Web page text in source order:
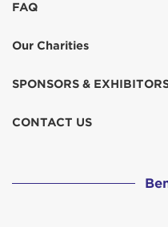
FAQ
Our Charities
SPONSORS &
CONTACT US